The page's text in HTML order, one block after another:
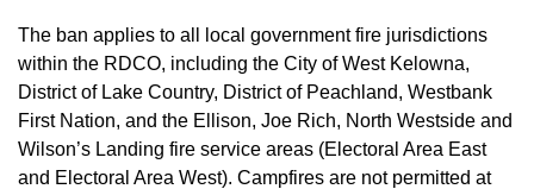
The ban applies to all local government fire jurisdictions
within the RDCO, including the City of West Kelowna,
District of Lake Country, District of Peachland, Westbank
First Nation, and the Ellison, Joe Rich, North Westside and
Wilson’s Landing fire service areas (Electoral Area East
and Electoral Area West). Campfires are not permitted at